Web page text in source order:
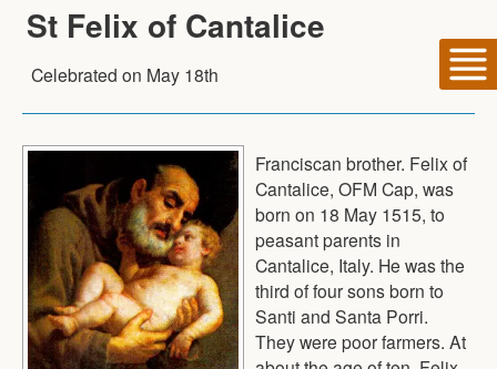
St Felix of Cantalice
Celebrated on May 18th
Franciscan brother. Felix of
Cantalice, OFM Cap, was
born on 18 May 1515, to
peasant parents in
Cantalice, Italy. He was the
third of four sons born to
Santi and Santa Porri.
They were poor farmers. At